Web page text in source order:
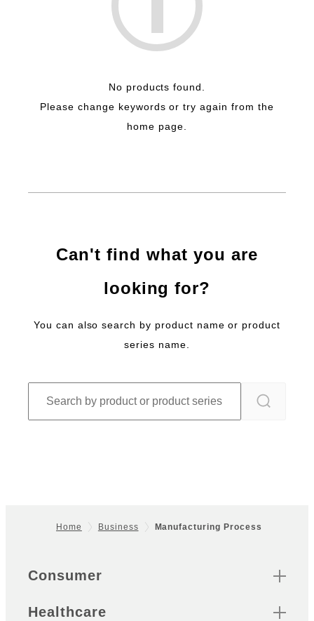
No products found.
Please change keywords or try again from the
home page.
Can't find what you are
looking for?
You can also search by product name or product
series name.
Home Business Manufacturing Process
Quick Links
Consumer
Healthcare